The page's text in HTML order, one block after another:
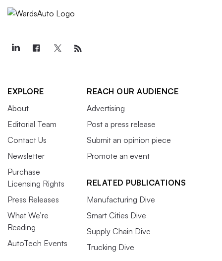
EXPLORE
About
Editorial Team
Contact Us
Newsletter
Purchase
Licensing Rights
Press Releases
What We’re
Reading
AutoTech Events
REACH OUR AUDIENCE
Advertising
Post a press release
Submit an opinion piece
Promote an event
RELATED PUBLICATIONS
Manufacturing Dive
Smart Cities Dive
Supply Chain Dive
Trucking Dive